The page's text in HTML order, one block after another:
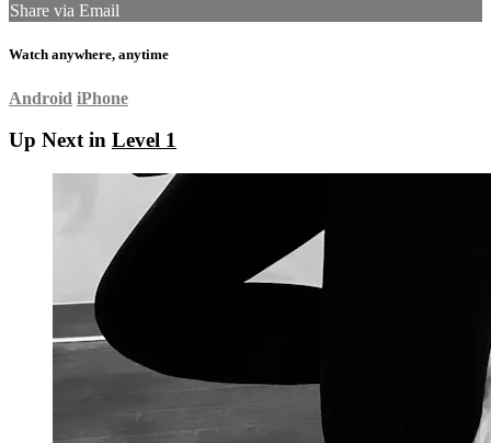
Share via Email
Watch anywhere, anytime
Android iPhone
Up Next in Level 1